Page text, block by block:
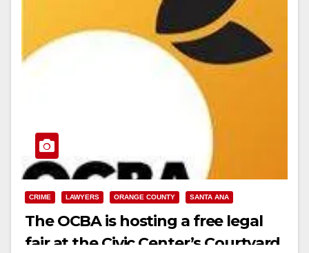
CRIME LAWYERS ORANGE COUNTY SANTA ANA
The OCBA is hosting a free legal
fair at the Civic Center’s Courtyard